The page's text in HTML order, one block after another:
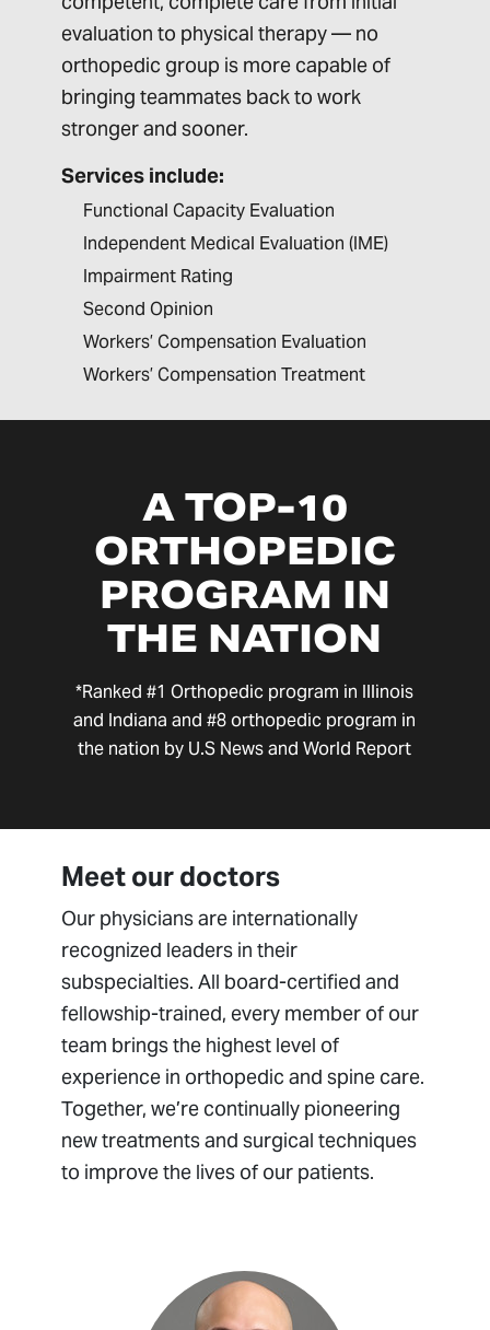
evaluation to physical therapy — no
orthopedic group is more capable of
bringing teammates back to work
stronger and sooner.
Services include:
Functional Capacity Evaluation
Independent Medical Evaluation (IME)
Impairment Rating
Second Opinion
Workers’ Compensation Evaluation
Workers’ Compensation Treatment
A TOP-10
ORTHOPEDIC
PROGRAM IN
THE NATION
*Ranked #1 Orthopedic program in Illinois
and Indiana and #8 orthopedic program in
the nation by U.S News and World Report
Meet our doctors
Our physicians are internationally
recognized leaders in their
subspecialties. All board-certified and
fellowship-trained, every member of our
team brings the highest level of
experience in orthopedic and spine care.
Together, we’re continually pioneering
new treatments and surgical techniques
to improve the lives of our patients.